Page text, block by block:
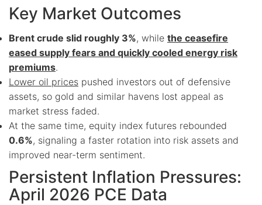
Key Market Outcomes
Brent crude slid roughly 3%, while the ceasefire
eased supply fears and quickly cooled energy risk
premiums.
Lower oil prices pushed investors out of defensive
assets, so gold and similar havens lost appeal as
market stress faded.
At the same time, equity index futures rebounded
0.6%, signaling a faster rotation into risk assets and
improved near-term sentiment.
Persistent Inflation Pressures:
April 2026 PCE Data